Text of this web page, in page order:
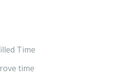
Time
time